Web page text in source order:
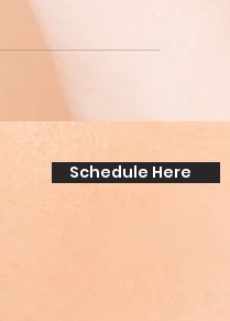
Schedule Here